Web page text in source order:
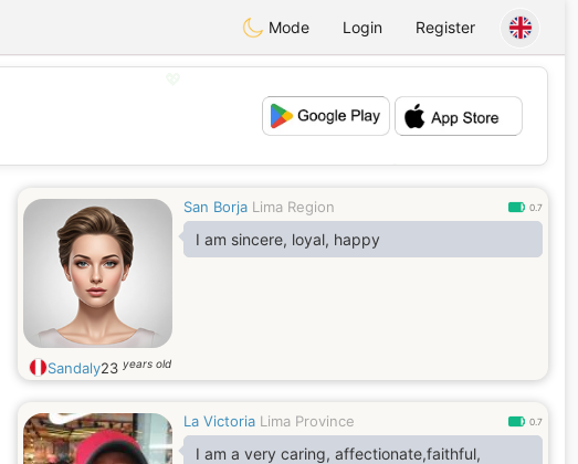
Mode Login Register
💕
San Borja Lima Region 0.7
I am sincere, loyal, happy
Sandaly23 years old
La Victoria Lima Province 0.7
I am a very caring, affectionate,faithful,